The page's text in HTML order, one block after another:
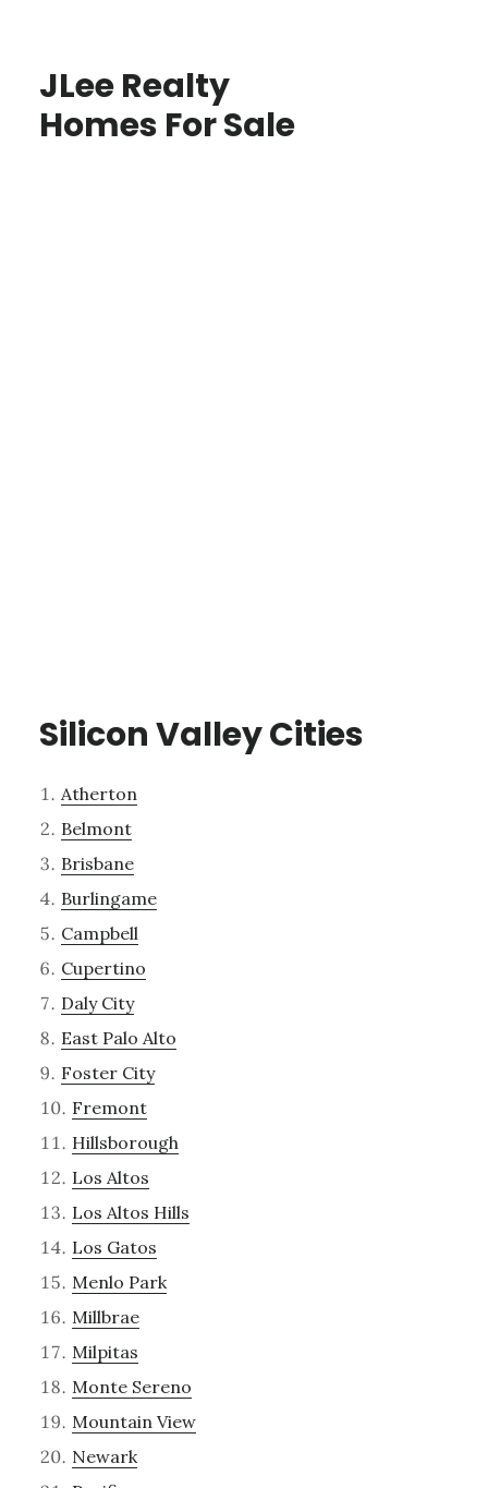
JLee Realty
Homes For Sale
Silicon Valley Cities
Atherton
Belmont
Brisbane
Burlingame
Campbell
Cupertino
Daly City
East Palo Alto
Foster City
Fremont
Hillsborough
Los Altos
Los Altos Hills
Los Gatos
Menlo Park
Millbrae
Milpitas
Monte Sereno
Mountain View
Newark